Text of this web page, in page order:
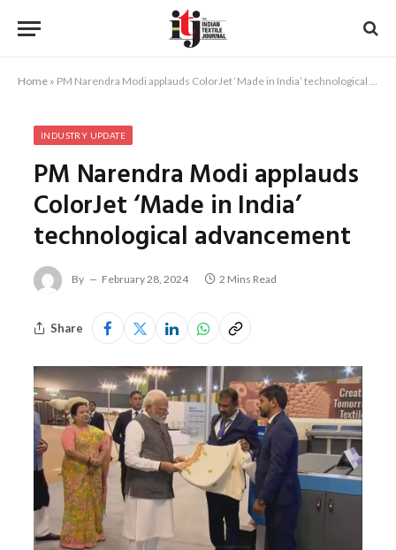
Home » PM Narendra Modi applauds ColorJet ‘Made in India’ technological advancement
INDUSTRY UPDATE
PM Narendra Modi applauds
ColorJet ‘Made in India’
technological advancement
By February 28, 2024 2 Mins Read
Share